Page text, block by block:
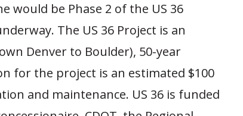
would be Phase 2 of the US 36
The US 36 Project is an
Denver to Boulder), 50-year
for the project is an estimated $100
and maintenance. US 36 is funded